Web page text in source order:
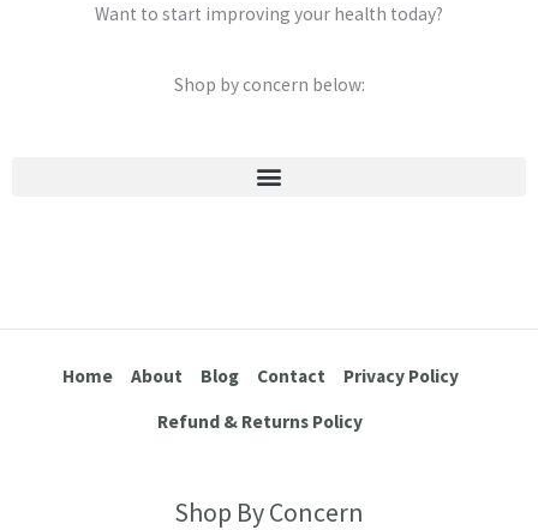
Want to start improving your health today?
Shop by concern below:
Home About Blog Contact
Privacy Policy
Refund & Returns Policy
Shop By Concern